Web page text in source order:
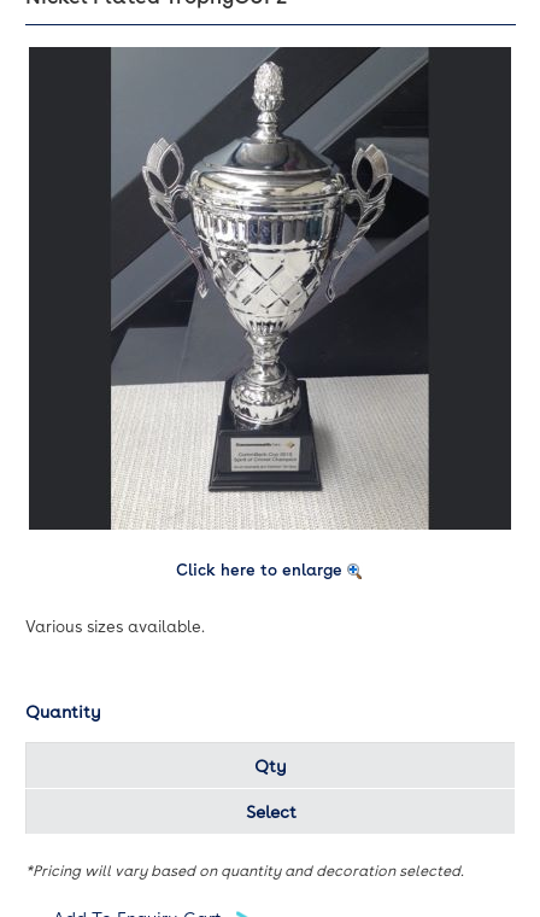
Click here to enlarge
Various sizes available.
Quantity
Qty
Select
*Pricing will vary based on quantity and decoration selected.